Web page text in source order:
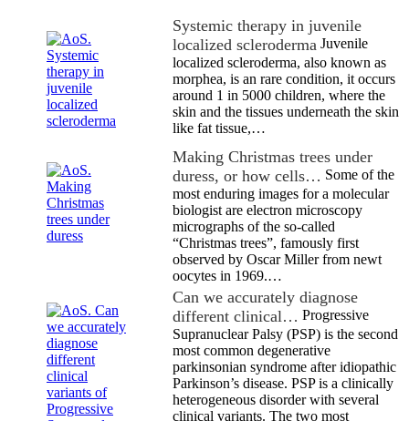
Systemic therapy in juvenile
localized scleroderma Juvenile
localized scleroderma, also known as
morphea, is an rare condition, it occurs
around 1 in 5000 children, where the
skin and the tissues underneath the skin
like fat tissue,…
Making Christmas trees under
duress, or how cells… Some of the
most enduring images for a molecular
biologist are electron microscopy
micrographs of the so-called
“Christmas trees”, famously first
observed by Oscar Miller from newt
oocytes in 1969.…
Can we accurately diagnose
different clinical… Progressive
Supranuclear Palsy (PSP) is the second
most common degenerative
parkinsonian syndrome after idiopathic
Parkinson’s disease. PSP is a clinically
heterogeneous disorder with several
clinical variants. The two most